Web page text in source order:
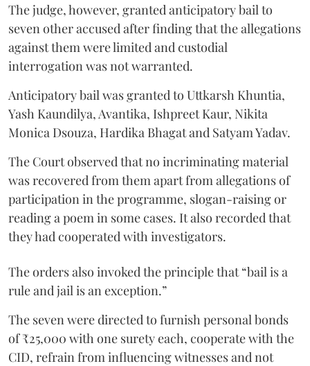
The judge, however, granted anticipatory bail to
seven other accused after finding that the allegations
against them were limited and custodial
interrogation was not warranted.
Anticipatory bail was granted to Uttkarsh Khuntia,
Yash Kaundilya, Avantika, Ishpreet Kaur, Nikita
Monica Dsouza, Hardika Bhagat and Satyam Yadav.
The Court observed that no incriminating material
was recovered from them apart from allegations of
participation in the programme, slogan-raising or
reading a poem in some cases. It also recorded that
they had cooperated with investigators.
The orders also invoked the principle that “bail is a
rule and jail is an exception.”
The seven were directed to furnish personal bonds
of ₹25,000 with one surety each, cooperate with the
CID, refrain from influencing witnesses and not